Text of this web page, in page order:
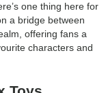
one thing here for
a bridge between
offering fans a
characters and